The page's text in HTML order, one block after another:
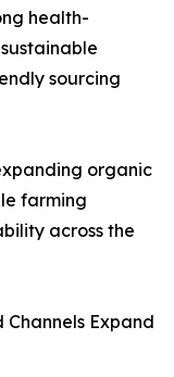
health-
sourcing
organic
farming
across the
Expand